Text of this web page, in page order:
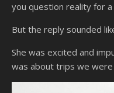
you question reality for a
But the reply sounded
She was excited and
was about trips we